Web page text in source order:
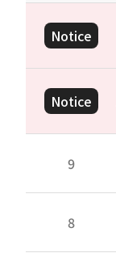
Notice
Notice
9
8